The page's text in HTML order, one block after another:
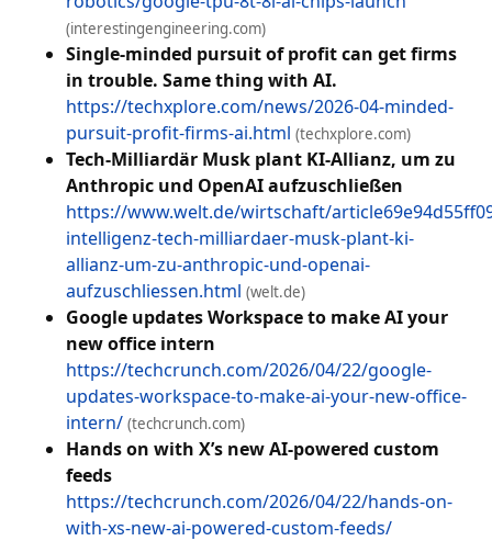
(interestingengineering.com)
Single-minded pursuit of profit can get firms
in trouble. Same thing with AI.
https://techxplore.com/news/2026-04-minded-
pursuit-profit-firms-ai.html (techxplore.com)
Tech-Milliardär Musk plant KI-Allianz, um zu
Anthropic und OpenAI aufzuschließen
https://www.welt.de/wirtschaft/
intelligenz-tech-milliardaer-musk-plant-ki-
allianz-um-zu-anthropic-und-openai-
aufzuschliessen.html (welt.de)
Google updates Workspace to make AI your
new office intern
https://techcrunch.com/2026/04/22/google-
updates-workspace-to-make-ai-your-new-office-
intern/ (techcrunch.com)
Hands on with X’s new AI-powered custom
feeds
https://techcrunch.com/2026/04/22/hands-on-
with-xs-new-ai-powered-custom-feeds/